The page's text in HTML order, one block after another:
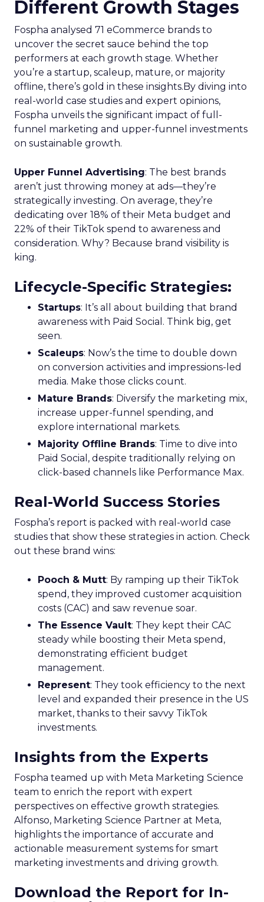
Different Growth Stages
Fospha analysed 71 eCommerce brands to
uncover the secret sauce behind the top
performers at each growth stage. Whether
you’re a startup, scaleup, mature, or majority
offline, there’s gold in these insights.By diving into
real-world case studies and expert opinions,
Fospha unveils the significant impact of full-
funnel marketing and upper-funnel investments
on sustainable growth.
Upper Funnel Advertising: The best brands
aren’t just throwing money at ads—they’re
strategically investing. On average, they’re
dedicating over 18% of their Meta budget and
22% of their TikTok spend to awareness and
consideration. Why? Because brand visibility is
king.
Lifecycle-Specific Strategies:
Startups: It’s all about building that brand
awareness with Paid Social. Think big, get
seen.
Scaleups: Now’s the time to double down
on conversion activities and impressions-led
media. Make those clicks count.
Mature Brands: Diversify the marketing mix,
increase upper-funnel spending, and
explore international markets.
Majority Offline Brands: Time to dive into
Paid Social, despite traditionally relying on
click-based channels like Performance Max.
Real-World Success Stories
Fospha’s report is packed with real-world case
studies that show these strategies in action. Check
out these brand wins:
Pooch & Mutt: By ramping up their TikTok
spend, they improved customer acquisition
costs (CAC) and saw revenue soar.
The Essence Vault: They kept their CAC
steady while boosting their Meta spend,
demonstrating efficient budget
management.
Represent: They took efficiency to the next
level and expanded their presence in the US
market, thanks to their savvy TikTok
investments.
Insights from the Experts
Fospha teamed up with Meta Marketing Science
team to enrich the report with expert
perspectives on effective growth strategies.
Alfonso, Marketing Science Partner at Meta,
highlights the importance of accurate and
actionable measurement systems for smart
marketing investments and driving growth.
Download the Report for In-